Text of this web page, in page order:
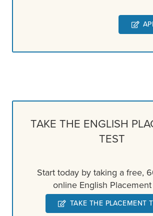
TAKE THE ENGLISH
TEST
Start today by taking a free,
online English Placement
TAKE THE PLACEMENT